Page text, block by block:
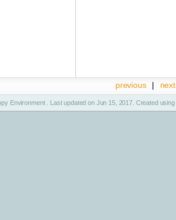
next
previous |
Environment . Last updated on Jun 15, 2017. Created using